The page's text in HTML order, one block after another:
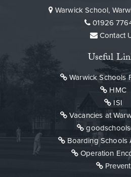
Warwick School,
01926
Contact
Useful
Warwick Schools
HMC
ISI
Vacancies at
Boarding Schools
Operation
Prevent